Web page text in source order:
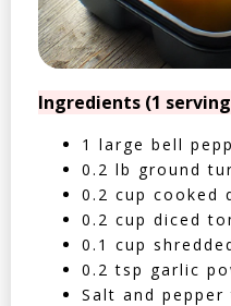
Ingredients (1
1 large bell
0.2 lb ground
0.2 cup cooked
0.2 cup diced
0.1 cup
0.2 tsp garlic
Salt and